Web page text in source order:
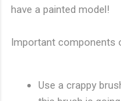
have a painted model!
Important components
Use a crappy